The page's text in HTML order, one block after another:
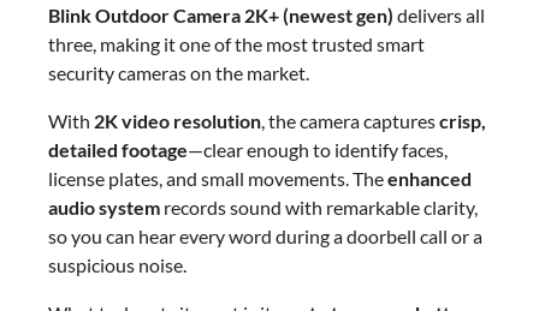
Blink Outdoor Camera 2K+ (newest gen) delivers all
three, making it one of the most trusted smart
security cameras on the market.
With 2K video resolution, the camera capturescrisp,
detailed footage—clear enough to identify faces,
license plates, and small movements. Theenhanced
audio system records sound with remarkable clarity,
so you can hear every word during a doorbell call or a
suspicious noise.